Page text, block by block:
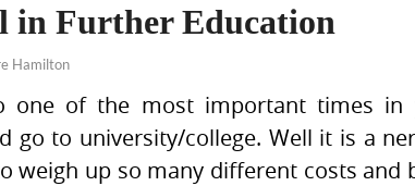
in Further Education
Hamilton
one of the most important times in
go to university/college. Well it is a
weigh up so many different costs and